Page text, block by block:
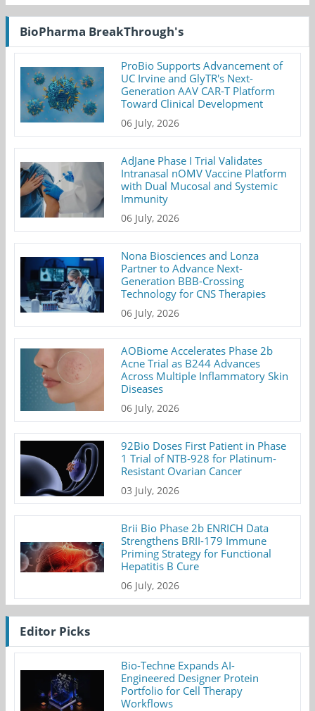
BioPharma BreakThrough's
ProBio Supports Advancement of
UC Irvine and GlyTR's Next-
Generation AAV CAR-T Platform
Toward Clinical Development
06 July, 2026
AdJane Phase I Trial Validates
Intranasal nOMV Vaccine Platform
with Dual Mucosal and Systemic
Immunity
06 July, 2026
Nona Biosciences and Lonza
Partner to Advance Next-
Generation BBB-Crossing
Technology for CNS Therapies
06 July, 2026
AOBiome Accelerates Phase 2b
Acne Trial as B244 Advances
Across Multiple Inflammatory Skin
Diseases
06 July, 2026
92Bio Doses First Patient in Phase
1 Trial of NTB-928 for Platinum-
Resistant Ovarian Cancer
03 July, 2026
Brii Bio Phase 2b ENRICH Data
Strengthens BRII-179 Immune
Priming Strategy for Functional
Hepatitis B Cure
06 July, 2026
Editor Picks
Bio-Techne Expands AI-
Engineered Designer Protein
Portfolio for Cell Therapy
Workflows